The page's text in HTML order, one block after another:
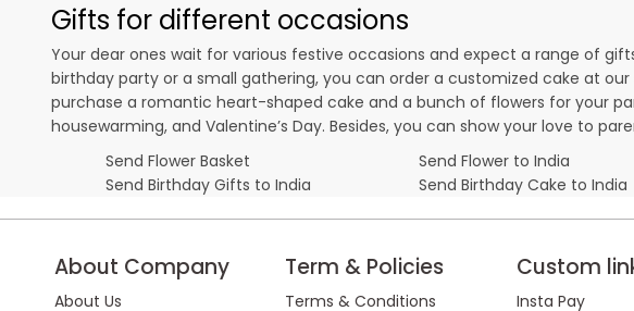
Gifts for different occasions
Your dear ones wait for various festive occasions and expect a range of
birthday party or a small gathering, you can order a customized cake at
purchase a romantic heart-shaped cake and a bunch of flowers for your
housewarming, and Valentine’s Day. Besides, you can show your love to
Send Flower Basket
Send Flower to India
Send Birthday Gifts to India
Send Birthday Cake to India
About Company
About Us
Term & Policies
Terms & Conditions
Custom
Insta Pay